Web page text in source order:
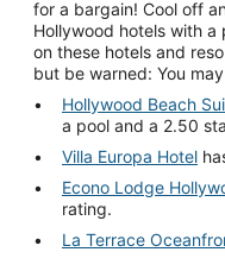
for a bargain! Cool off
Hollywood hotels with a
on these hotels and
but be warned: You
Hollywood Beach
a pool and a 2.50
Villa Europa Hotel
Econo Lodge
rating.
La Terrace